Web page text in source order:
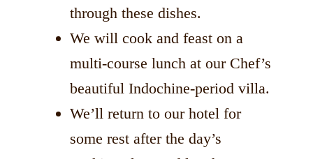
through these dishes.
We will cook and feast on a
multi-course lunch at our Chef’s
beautiful Indochine-period villa.
We’ll return to our hotel for
some rest after the day’s